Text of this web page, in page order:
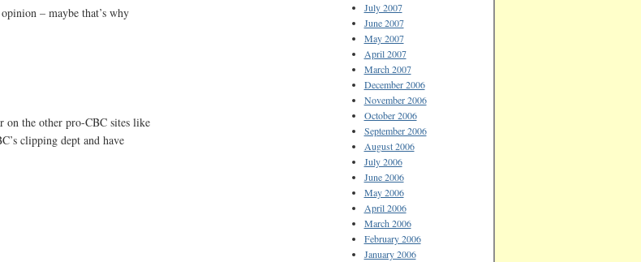
– maybe that’s why
on the other pro-CBC sites like
clipping dept and have
July 2007
June 2007
May 2007
April 2007
March 2007
December 2006
November 2006
October 2006
September 2006
August 2006
July 2006
June 2006
May 2006
April 2006
March 2006
February 2006
January 2006